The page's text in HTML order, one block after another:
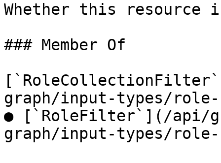
Whether this resource
### Member Of
graph/input-types/
● [`RoleFilter`](/api/